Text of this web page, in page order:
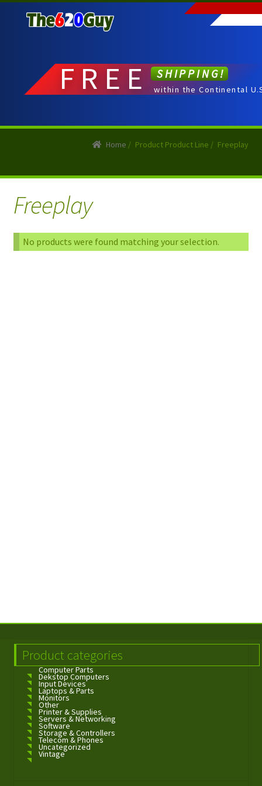
to
to
FREE SHIPPING!
within the Continental
Home / Product Product Line / Freeplay
Freeplay
No products were found matching your selection.
Product categories
Computer Parts
Dekstop Computers
Input Devices
Laptops & Parts
Monitors
Other
Printer & Supplies
Servers & Networking
Software
Storage & Controllers
Telecom & Phones
Uncategorized
Vintage